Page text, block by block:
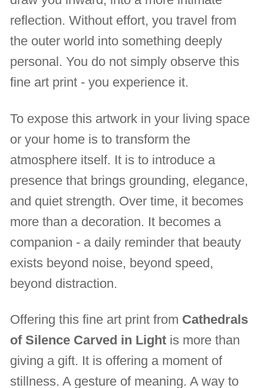
reflection. Without effort, you travel from
the outer world into something deeply
personal. You do not simply observe this
fine art print - you experience it.
To expose this artwork in your living space
or your home is to transform the
atmosphere itself. It is to introduce a
presence that brings grounding, elegance,
and quiet strength. Over time, it becomes
more than a decoration. It becomes a
companion - a daily reminder that beauty
exists beyond noise, beyond speed,
beyond distraction.
Offering this fine art print from Cathedrals
of Silence Carved in Light is more than
giving a gift. It is offering a moment of
stillness. A gesture of meaning. A way to